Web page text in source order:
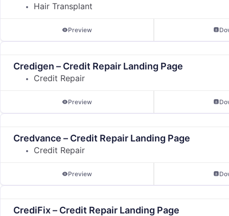
Hair Transplant
Preview
Credigen – Credit Repair Landing Page
Credit Repair
Preview
Credvance – Credit Repair Landing Page
Credit Repair
Preview
CrediFix – Credit Repair Landing Page